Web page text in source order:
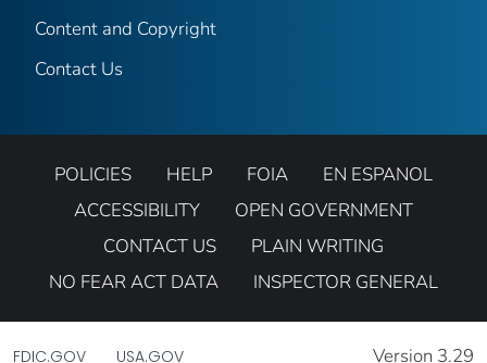
Content and Copyright
Contact Us
POLICIES HELP FOIA
EN ESPANOL
ACCESSIBILITY
OPEN GOVERNMENT
CONTACT US
PLAIN WRITING
NO FEAR ACT DATA
INSPECTOR GENERAL
FDIC.GOV USA.GOV Version 3.29